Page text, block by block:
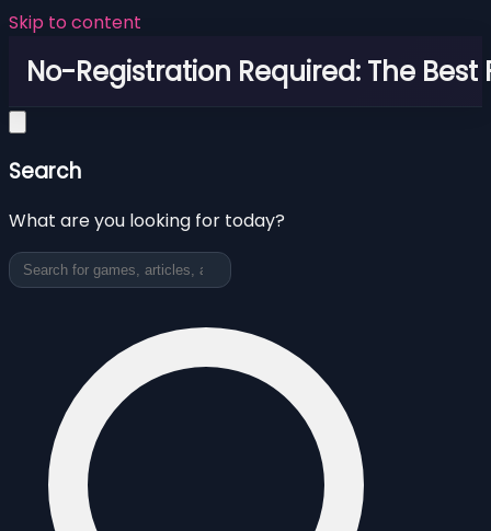
Skip to content
No-Registration Required: The Best
Search
What are you looking for today?